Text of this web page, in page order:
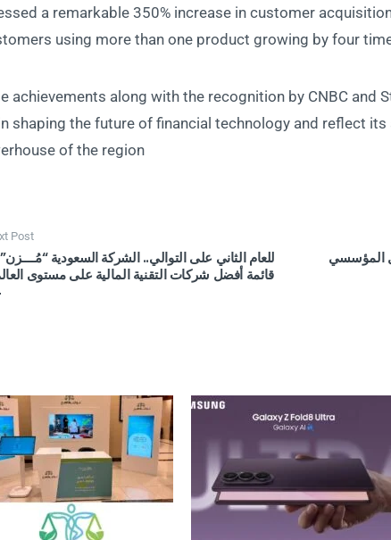
a remarkable 350% increase in customer
using more than one product growing by four
achievements along with the recognition by CNBC and
shaping the future of financial technology and reflect
of the region.
المؤسسي
Post
للعام الثاني على التوالي.. الشركة السعودية
قائمة أفضل شركات التقنية المالية على مستوى